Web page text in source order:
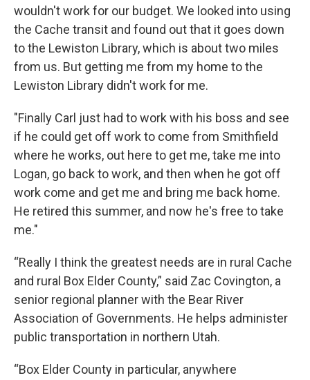
wouldn't work for our budget. We looked into using
the Cache transit and found out that it goes down
to the Lewiston Library, which is about two miles
from us. But getting me from my home to the
Lewiston Library didn't work for me.
"Finally Carl just had to work with his boss and see
if he could get off work to come from Smithfield
where he works, out here to get me, take me into
Logan, go back to work, and then when he got off
work come and get me and bring me back home.
He retired this summer, and now he's free to take
me."
“Really I think the greatest needs are in rural Cache
and rural Box Elder County,” said Zac Covington, a
senior regional planner with the Bear River
Association of Governments. He helps administer
public transportation in northern Utah.
“Box Elder County in particular, anywhere